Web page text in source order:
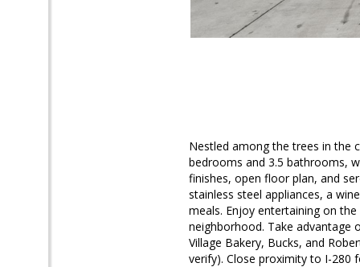
Nestled among the trees in the
bedrooms and 3.5 bathrooms,
finishes, open floor plan, and
stainless steel appliances, a
meals. Enjoy entertaining on
neighborhood. Take advantage
Village Bakery, Bucks, and
verify). Close proximity to I-280